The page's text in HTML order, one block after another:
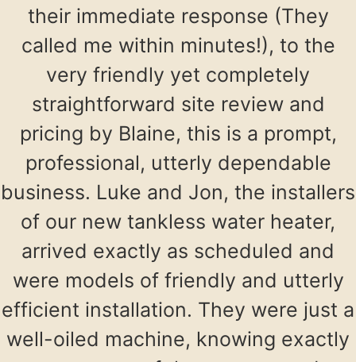
their immediate response (They
called me within minutes!), to the
very friendly yet completely
straightforward site review and
pricing by Blaine, this is a prompt,
professional, utterly dependable
business. Luke and Jon, the installers
of our new tankless water heater,
arrived exactly as scheduled and
were models of friendly and utterly
efficient installation. They were just a
well-oiled machine, knowing exactly